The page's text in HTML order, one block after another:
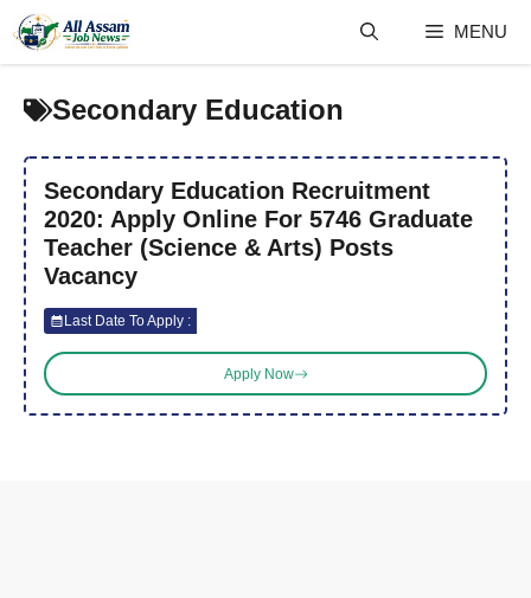
content
MENU
Secondary Education
Secondary Education Recruitment
2020: Apply Online For 5746 Graduate
Teacher (Science & Arts) Posts
Vacancy
Last Date To Apply :
Apply Now